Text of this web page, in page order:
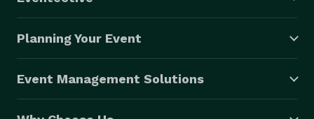
Planning Your Event
Event Management Solutions